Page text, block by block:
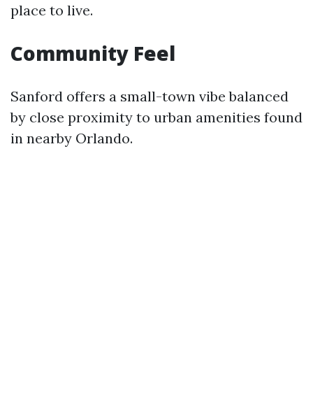
place to live.
Community Feel
Sanford offers a small-town vibe balanced
by close proximity to urban amenities found
in nearby Orlando.